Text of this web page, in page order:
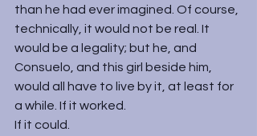
than he had ever imagined. Of course,
technically, it would not be real. It
would be a legality; but he, and
Consuelo, and this girl beside him,
would all have to live by it, at least for
a while. If it worked.
If it could.